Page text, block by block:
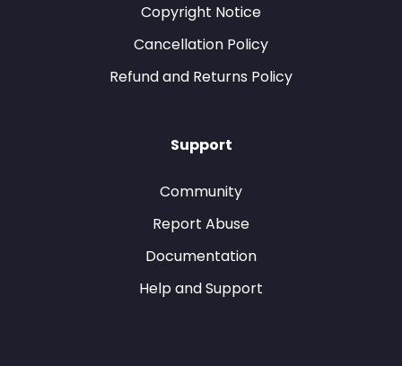
Copyright Notice
Cancellation Policy
Refund and Returns Policy
Support
Community
Report Abuse
Documentation
Help and Support